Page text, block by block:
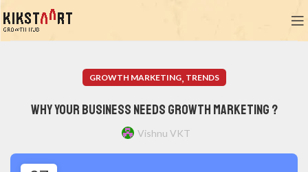
GROWTH MARKETING, TRENDS
Why Your Business Needs Growth Marketing ?
Vishnu VKT